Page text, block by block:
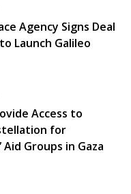
Agency Signs Deal
Launch Galileo
Access to
for
Aid Groups in Gaza